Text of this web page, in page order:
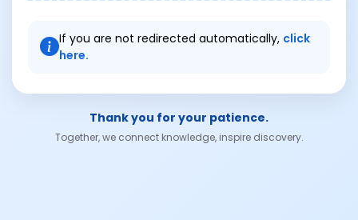
If you are not redirected automatically, click
here.
Thank you for your patience.
Together, we connect knowledge, inspire discovery.